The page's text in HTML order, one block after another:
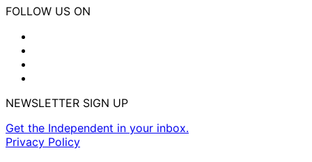
FOLLOW US ON
NEWSLETTER SIGN UP
Get the Independent in your inbox.
Privacy Policy